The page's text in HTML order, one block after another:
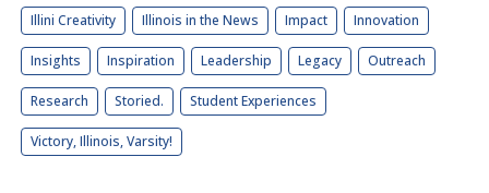
Illini Creativity Illinois in the News Impact Innovation
Insights Inspiration Leadership Legacy Outreach
Research Storied. Student Experiences
Victory, Illinois, Varsity!